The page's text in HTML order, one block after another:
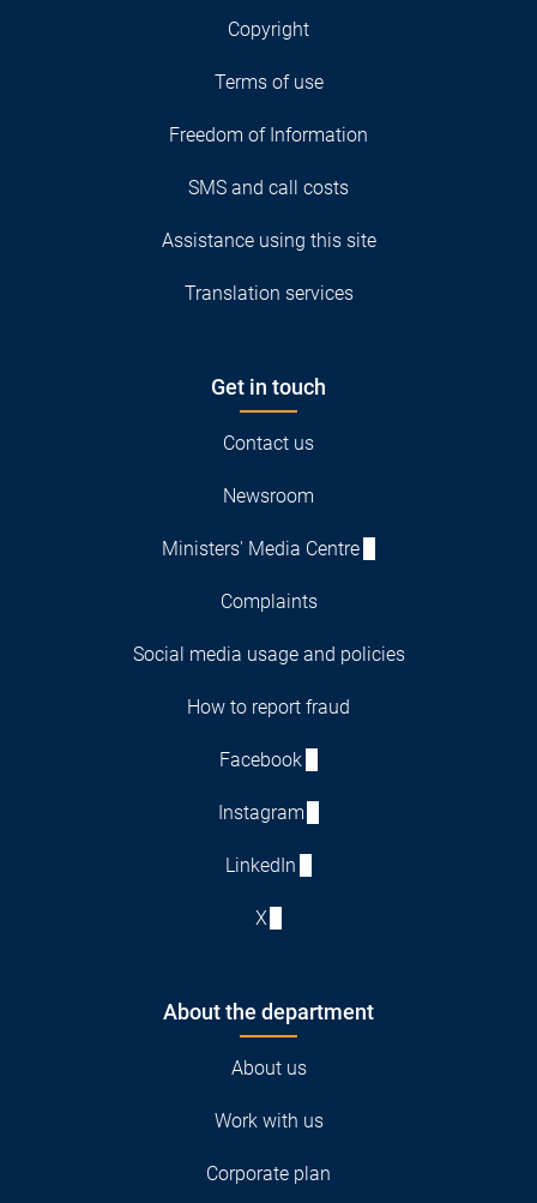
Copyright
Terms of use
Freedom of Information
SMS and call costs
Assistance using this site
Translation services
Get in touch
Contact us
Newsroom
Ministers' Media Centre
Complaints
Social media usage and policies
How to report fraud
Facebook
Instagram
LinkedIn
X
About the department
About us
Work with us
Corporate plan